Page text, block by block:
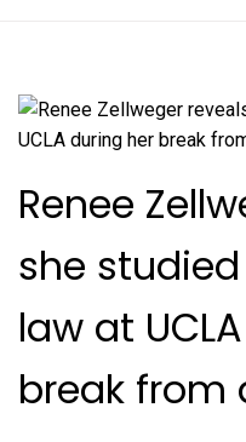
Renee
she
law at
break from